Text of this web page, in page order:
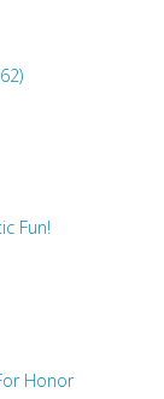
Fun!
Honor